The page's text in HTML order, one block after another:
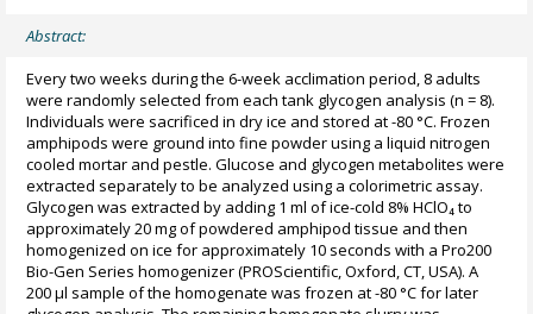
Abstract:
Every two weeks during the 6-week acclimation period, 8 adults
were randomly selected from each tank glycogen analysis (n = 8).
Individuals were sacrificed in dry ice and stored at -80 °C. Frozen
amphipods were ground into fine powder using a liquid nitrogen
cooled mortar and pestle. Glucose and glycogen metabolites were
extracted separately to be analyzed using a colorimetric assay.
Glycogen was extracted by adding 1 ml of ice-cold 8% HClO₄ to
approximately 20 mg of powdered amphipod tissue and then
homogenized on ice for approximately 10 seconds with a Pro200
Bio-Gen Series homogenizer (PROScientific, Oxford, CT, USA). A
200 μl sample of the homogenate was frozen at -80 °C for later